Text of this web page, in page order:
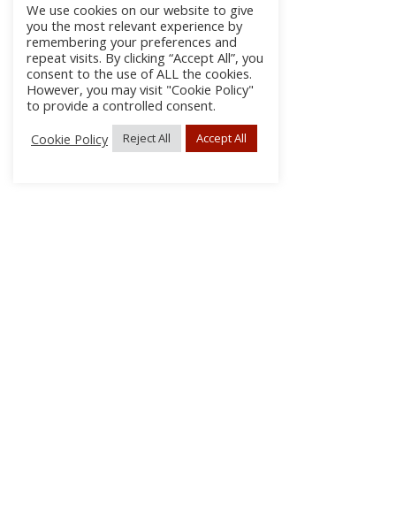
We use cookies on our website to give
you the most relevant experience by
remembering your preferences and
repeat visits. By clicking “Accept All”, you
consent to the use of ALL the cookies.
However, you may visit "Cookie Policy"
to provide a controlled consent.
Cookie Policy
Reject All Accept All